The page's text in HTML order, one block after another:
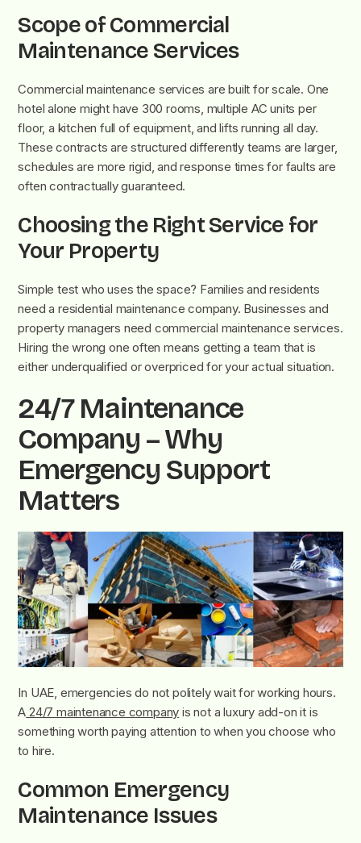
Scope of Commercial
Maintenance Services
Commercial maintenance services are built for scale. One
hotel alone might have 300 rooms, multiple AC units per
floor, a kitchen full of equipment, and lifts running all day.
These contracts are structured differently teams are larger,
schedules are more rigid, and response times for faults are
often contractually guaranteed.
Choosing the Right Service for
Your Property
Simple test who uses the space? Families and residents
need a residential maintenance company. Businesses and
property managers need commercial maintenance services.
Hiring the wrong one often means getting a team that is
either underqualified or overpriced for your actual situation.
24/7 Maintenance
Company – Why
Emergency Support
Matters
In UAE, emergencies do not politely wait for working hours.
A 24/7 maintenance company is not a luxury add-on it is
something worth paying attention to when you choose who
to hire.
Common Emergency
Maintenance Issues